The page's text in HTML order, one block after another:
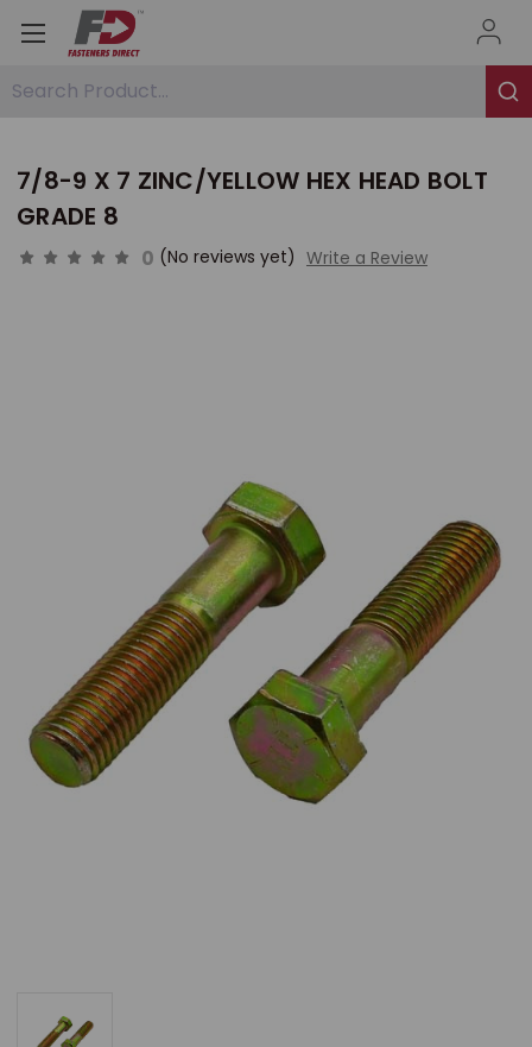
Search Product...
7/8-9 X 7 ZINC/YELLOW HEX HEAD BOLT
GRADE 8
0 (No reviews yet) Write a Review